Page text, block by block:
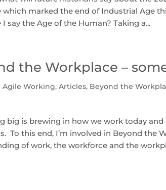
which marked the end of Industrial Age
I say the Age of the Human? Taking a...
the Workplace –
Agile Working,Articles, Beyond the
big is brewing in how we work today
To this end, I’m involved in Beyond the
of work, the workforce and the